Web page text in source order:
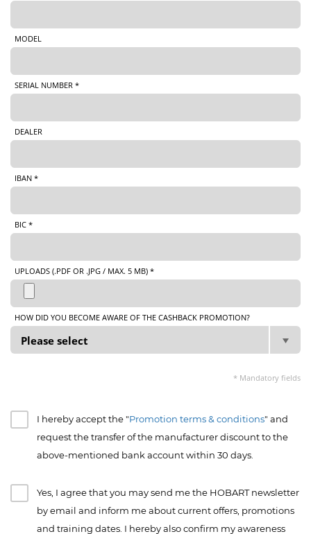
MODEL
SERIAL NUMBER *
DEALER
IBAN *
BIC *
UPLOADS (.PDF OR .JPG / MAX. 5 MB) *
HOW DID YOU BECOME AWARE OF THE CASHBACK PROMOTION?
* Mandatory fields
I hereby accept the "Promotion terms & conditions" and
request the transfer of the manufacturer discount to the
above-mentioned bank account within 30 days.
Yes, I agree that you may send me the HOBART newsletter
by email and inform me about current offers, promotions
and training dates. I hereby also confirm my awareness